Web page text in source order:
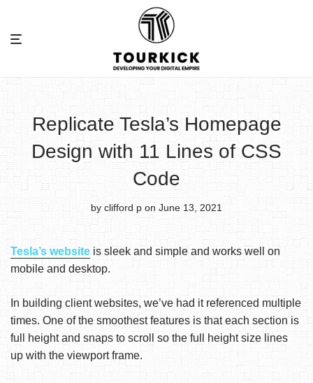
Replicate Tesla’s Homepage
Design with 11 Lines of CSS
Code
by clifford p on June 13, 2021
Tesla’s website is sleek and simple and works well on
mobile and desktop.
In building client websites, we’ve had it referenced multiple
times. One of the smoothest features is that each section is
full height and snaps to scroll so the full height size lines
up with the viewport frame.